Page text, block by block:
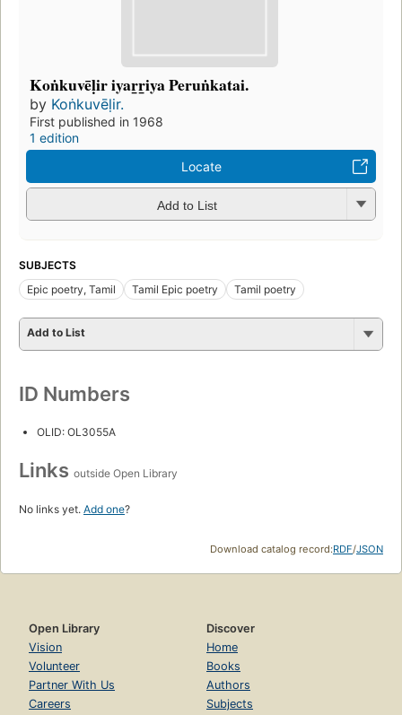
Koṅkuvēḷir iyar̲r̲iya Peruṅkatai.
by Koṅkuvēḷir.
First published in 1968
1 edition
Locate
Add to List
SUBJECTS
Epic poetry, Tamil
Tamil Epic poetry Tamil poetry
Add to List
ID Numbers
OLID: OL3055A
Links outside Open Library
No links yet. Add one?
Download catalog record:RDF/JSON
Open Library
Vision
Volunteer
Partner With Us
Careers
Discover
Home
Books
Authors
Subjects